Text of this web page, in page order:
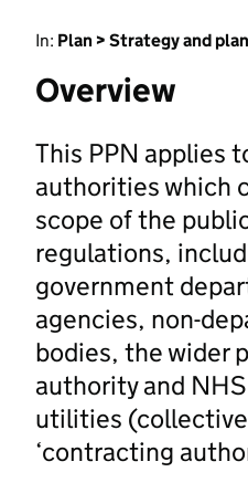
In: Plan > Strategy and plan
Overview
This PPN applies
authorities which
scope of the
regulations,
government
agencies, non-
bodies, the wider
authority and
utilities
‘contracting